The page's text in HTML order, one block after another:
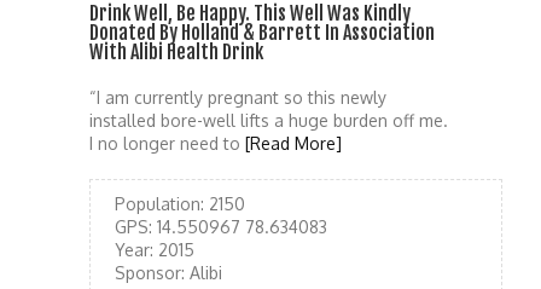
Drink Well, Be Happy. This Well Was Kindly
Donated By Holland & Barrett In Association
With Alibi Health Drink
“I am currently pregnant so this newly
installed bore-well lifts a huge burden off me.
I no longer need to [Read More]
Population: 2150
GPS: 14.550967 78.634083
Year: 2015
Sponsor: Alibi